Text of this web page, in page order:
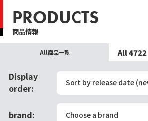
PRODUCTS
商品情報
All商品一覧 All 4722
Display
order:
Sort by release date
brand: Choose a brand